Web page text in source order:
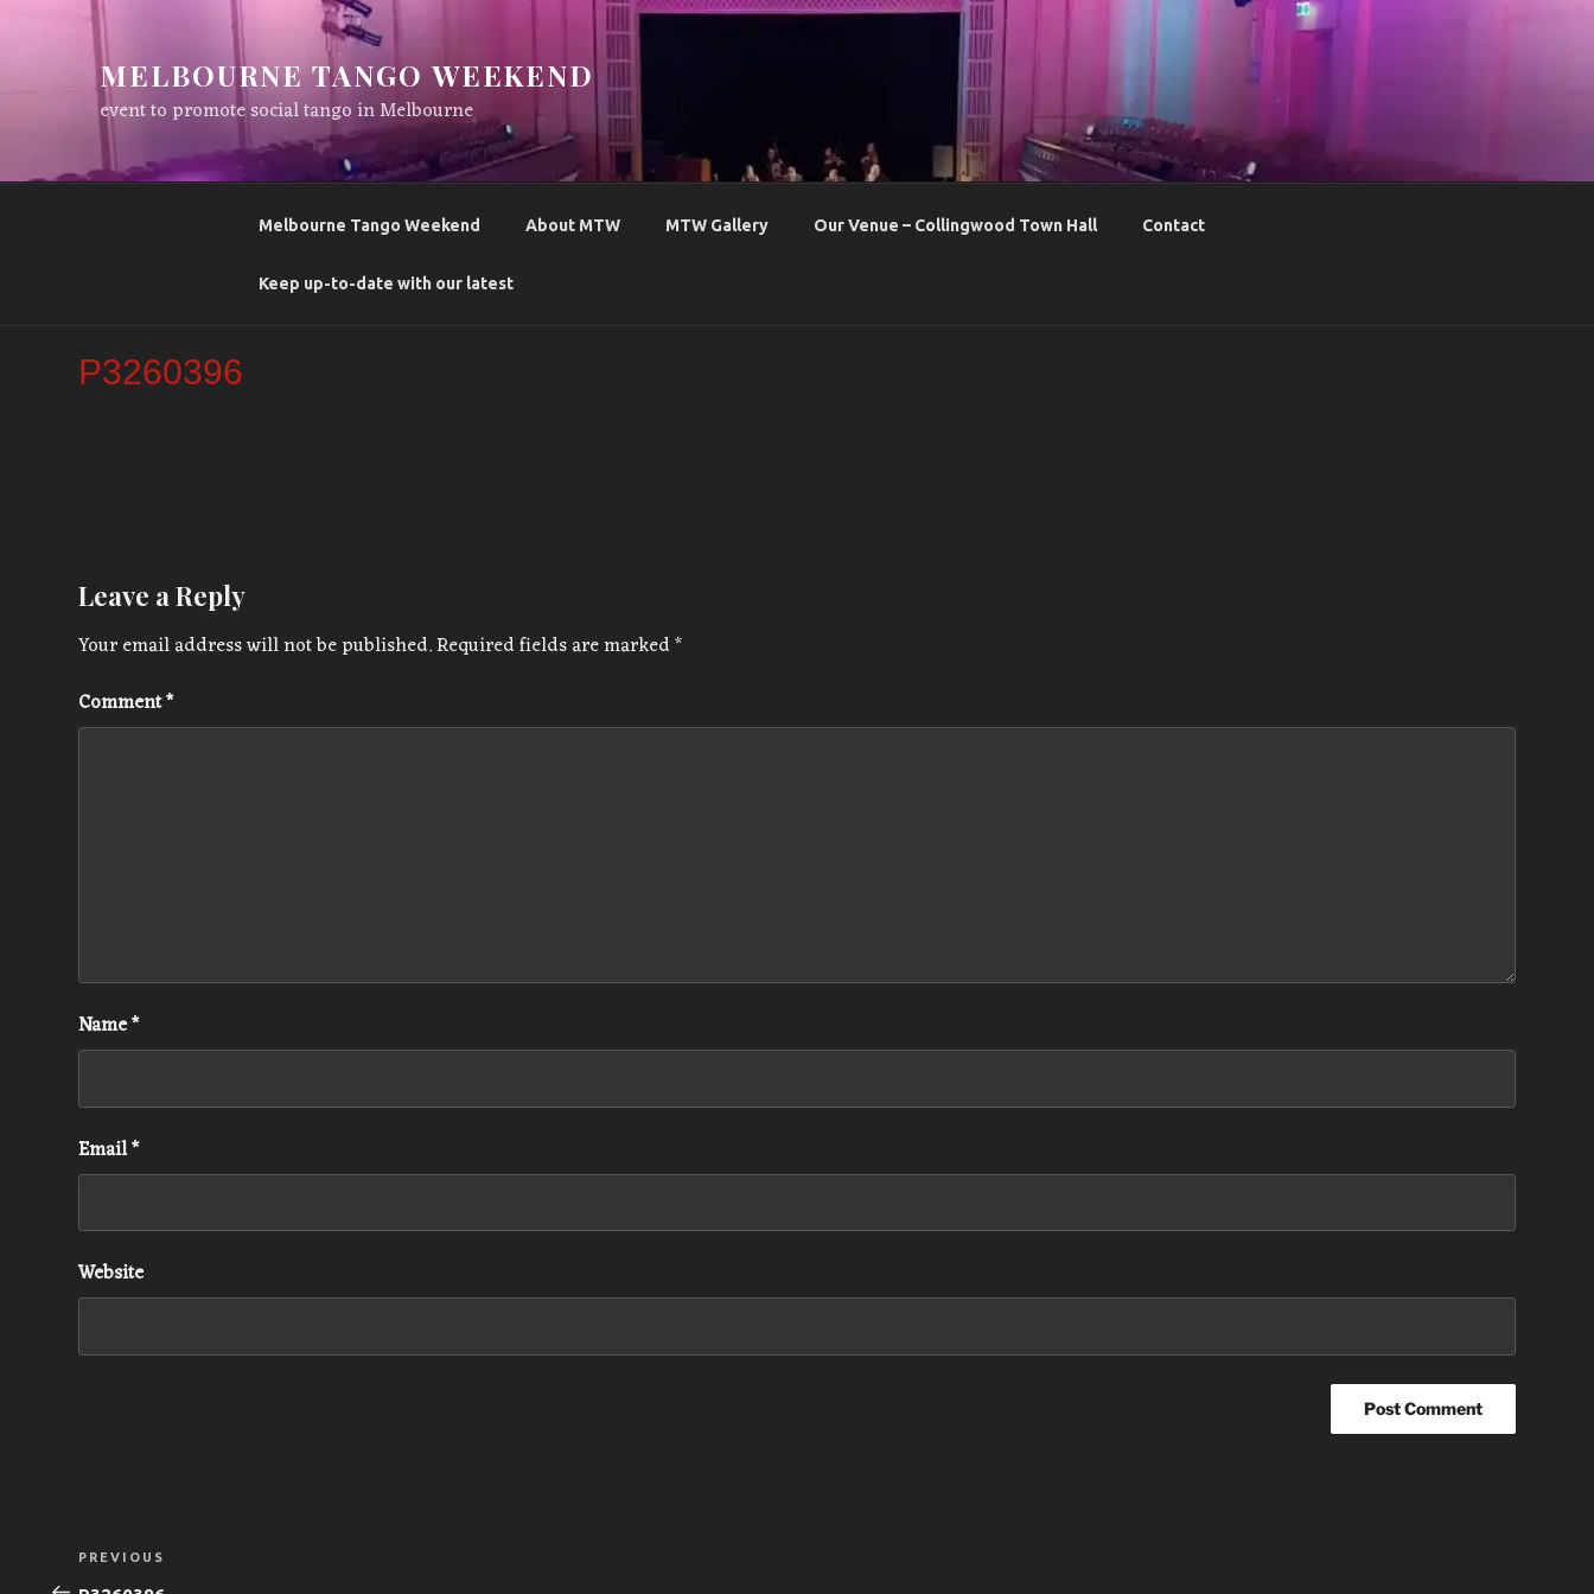
MELBOURNE TANGO WEEKEND
event to promote social tango in Melbourne
Melbourne Tango Weekend About MTW MTW Gallery Our Venue – Collingwood Town Hall Contact
Keep up-to-date with our latest
P3260396
Leave a Reply
Your email address will not be published.Required fields are marked*
Comment*
Name*
Email*
Website
Post
Previous
Post
PREVIOUS